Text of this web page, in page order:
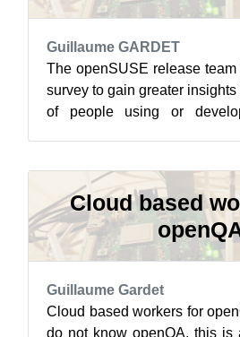
Guillaume GARDET
The openSUSE release
survey to gain greater
of people using or
Cloud based
Guillaume Gardet
Cloud based workers for
do not know openQA, this is